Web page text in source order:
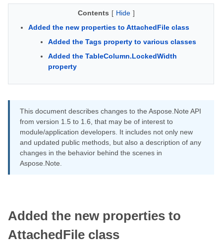
Contents [ Hide ]
Added the new properties to AttachedFile class
Added the Tags property to various classes
Added the TableColumn.LockedWidth
property
This document describes changes to the Aspose.Note API
from version 1.5 to 1.6, that may be of interest to
module/application developers. It includes not only new
and updated public methods, but also a description of any
changes in the behavior behind the scenes in
Aspose.Note.
Added the new properties to
AttachedFile class